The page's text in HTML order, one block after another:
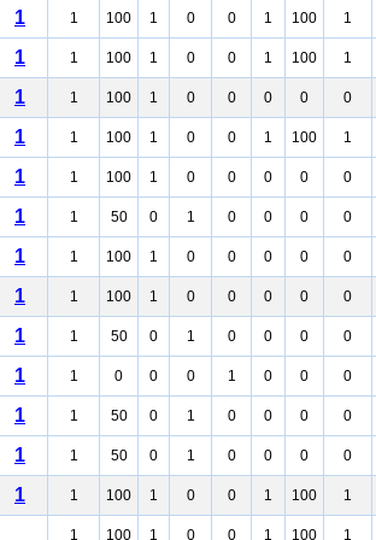
1 1 100 1 0 0 1 100 1
1 1 100 1 0 0 1 100 1
1 1 100 1 0 0 0 0 0
1 1 100 1 0 0 1 100 1
1 1 100 1 0 0 0 0 0
1 1 50 0 1 0 0 0 0
1 1 100 1 0 0 0 0 0
1 1 100 1 0 0 0 0 0
1 1 50 0 1 0 0 0 0
1 1 0 0 0 1 0 0 0
1 1 50 0 1 0 0 0 0
1 1 50 0 1 0 0 0 0
1 1 100 1 0 0 1 100 1
1 100 1 0 0 1 100 1